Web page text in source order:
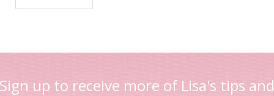
Sign up to receive more of Lisa's tips and